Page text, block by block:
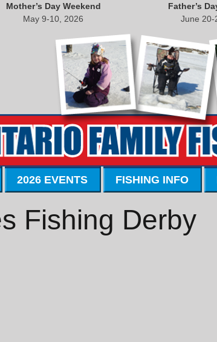
Mother’s Day Weekend
May 9-10, 2026
Father’s
June 20-
2026 EVENTS FISHING INFO
Fishing Derby